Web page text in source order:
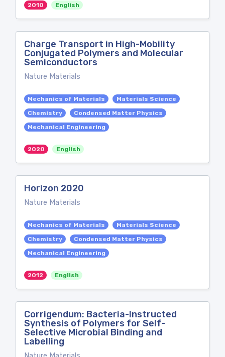
2010 English
Charge Transport in High-Mobility
Conjugated Polymers and Molecular
Semiconductors
Nature Materials
Mechanics of Materials
Materials Science
Chemistry
Condensed Matter Physics
Mechanical Engineering
2020 English
Horizon 2020
Nature Materials
Mechanics of Materials
Materials Science
Chemistry
Condensed Matter Physics
Mechanical Engineering
2012 English
Corrigendum: Bacteria-Instructed
Synthesis of Polymers for Self-
Selective Microbial Binding and
Labelling